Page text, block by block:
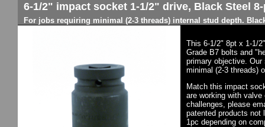
6-1/2" impact socket 1-1/2" drive, Black Steel
For jobs requiring minimal (2-3 threads) internal stud depth.
This 6-1/2" 8pt x 1-1/
Grade B7 bolts and
primary objective.
minimal (2-3 threads)
Match this impact
are working with
challenges, please
patented products not
1pc depending on